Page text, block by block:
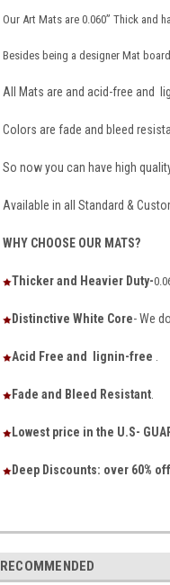
Our Art Mats are 0.060” Thick and
Besides being a designer Mat
All Mats are and acid-free and
Colors are fade and bleed
So now you can have high
Available in all Standard &
WHY CHOOSE OUR MATS?
Thicker and Heavier Duty-
Distinctive White Core- We
Acid Free and lignin-free
Fade and Bleed Resistant.
Lowest price in the U.S-
Deep Discounts: over 60%
RECOMMENDED